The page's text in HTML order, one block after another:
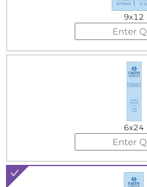
9x12
6x24